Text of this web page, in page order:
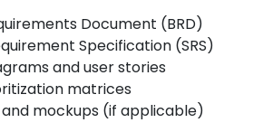
Document (BRD)
Specification (SRS)
and user stories
matrices
mockups (if applicable)